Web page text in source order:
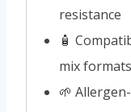
resistance
🧴
mix formats
🌱